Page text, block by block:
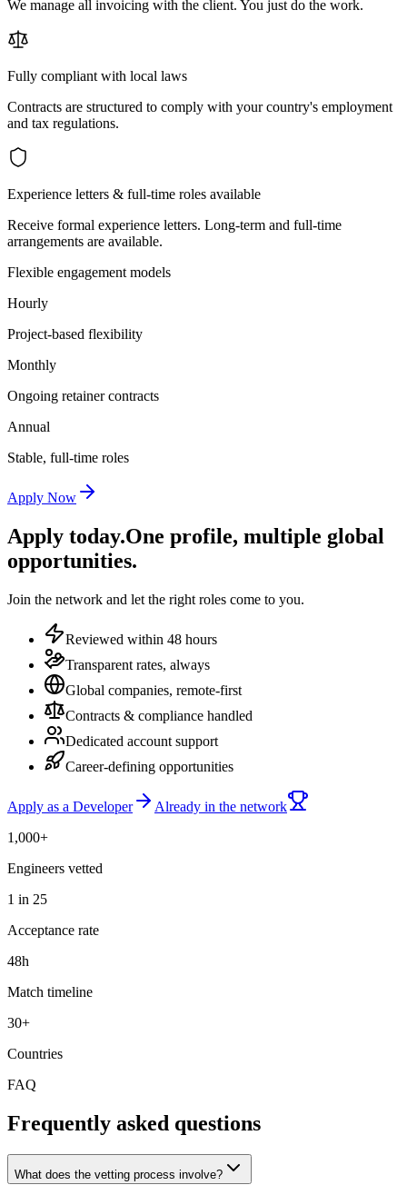
We manage all invoicing with the client. You just do the work.
Fully compliant with local laws
Contracts are structured to comply with your country's employment
and tax regulations.
Experience letters & full-time roles available
Receive formal experience letters. Long-term and full-time
arrangements are available.
Flexible engagement models
Hourly
Project-based flexibility
Monthly
Ongoing retainer contracts
Annual
Stable, full-time roles
Apply Now
Apply today.One profile, multiple global
opportunities.
Join the network and let the right roles come to you.
Reviewed within 48 hours
Transparent rates, always
Global companies, remote-first
Contracts & compliance handled
Dedicated account support
Career-defining opportunities
Apply as a Developer
Already in the network
1,000+
Engineers vetted
1 in 25
Acceptance rate
48h
Match timeline
30+
Countries
FAQ
Frequently asked questions
What does the vetting process involve?